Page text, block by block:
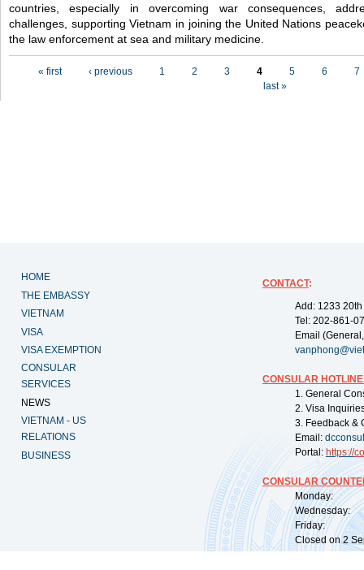
countries, especially in overcoming war consequences,
challenges, supporting Vietnam in joining the United Nations
the law enforcement at sea and military medicine.
« first ‹ previous 1 2 3 4 5 6
7
last »
HOME
THE EMBASSY
VIETNAM
VISA
VISA EXEMPTION
CONSULAR
SERVICES
NEWS
VIETNAM - US
RELATIONS
BUSINESS
CONTACT:
Add: 1233
Tel: 202-861-
Email
CONSULAR
1. General
2. Visa
3. Feedback &
Email:
Portal: https://
CONSULAR
Monday:
Wednesday:
Friday:
Closed on 2